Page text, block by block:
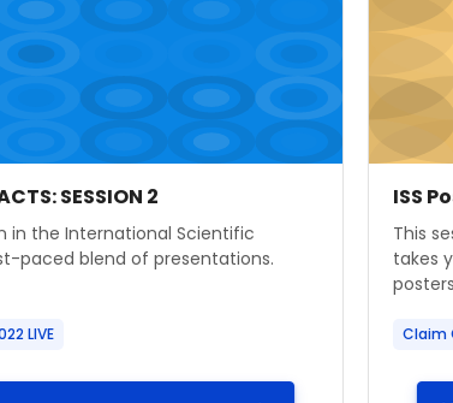
SESSION 2
in the International Scientific
paced blend of presentations.
LIVE
ISS
This
takes
Claim